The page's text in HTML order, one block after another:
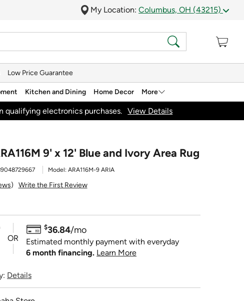
My Location: Columbus, OH (43215)
Low Price Guarantee
Kitchen and Dining Home Decor More
qualifying electronics purchases. View Details
9' x 12' Blue and Ivory Area Rug
Model: ARA116M-9 ARIA
Write the First Review
OR
$36.84/mo
Estimated monthly payment with everyday
6 month financing. Learn More
Details